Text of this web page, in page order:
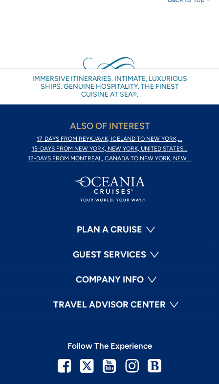
IMMERSIVE ITINERARIES. INTIMATE, LUXURIOUS
SHIPS. GENUINE HOSPITALITY. THE FINEST
CUISINE AT SEA®.
ALSO OF INTEREST
17-DAYS FROM REYKJAVIK, ICELAND TO NEW YORK,...
15-DAYS FROM NEW YORK, NEW YORK, UNITED STATES...
12-DAYS FROM MONTREAL, CANADA TO NEW YORK, NEW...
PLAN A CRUISE
GUEST SERVICES
COMPANY INFO
TRAVEL ADVISOR CENTER
Follow The Experience
Facebook
TwitterYoutubeInstagram